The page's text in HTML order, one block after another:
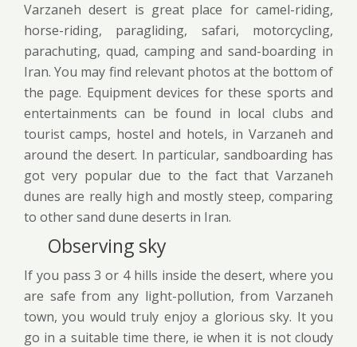
Varzaneh desert is great place for camel-riding,
horse-riding, paragliding, safari, motorcycling,
parachuting, quad, camping and sand-boarding in
Iran. You may find relevant photos at the bottom of
the page. Equipment devices for these sports and
entertainments can be found in local clubs and
tourist camps, hostel and hotels, in Varzaneh and
around the desert. In particular, sandboarding has
got very popular due to the fact that Varzaneh
dunes are really high and mostly steep, comparing
to other sand dune deserts in Iran.
Observing sky
If you pass 3 or 4 hills inside the desert, where you
are safe from any light-pollution, from Varzaneh
town, you would truly enjoy a glorious sky. It you
go in a suitable time there, ie when it is not cloudy